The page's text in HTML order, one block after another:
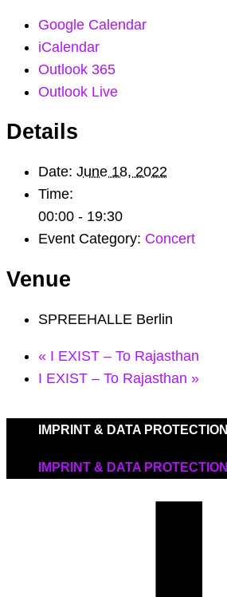
Google Calendar
iCalendar
Outlook 365
Outlook Live
Details
Date: June 18, 2022
Time:
00:00 - 19:30
Event Category: Concert
Venue
SPREEHALLE Berlin
« I EXIST – To Rajasthan
I EXIST – To Rajasthan »
IMPRINT & DATA PROTECTION
IMPRINT & DATA PROTECTION